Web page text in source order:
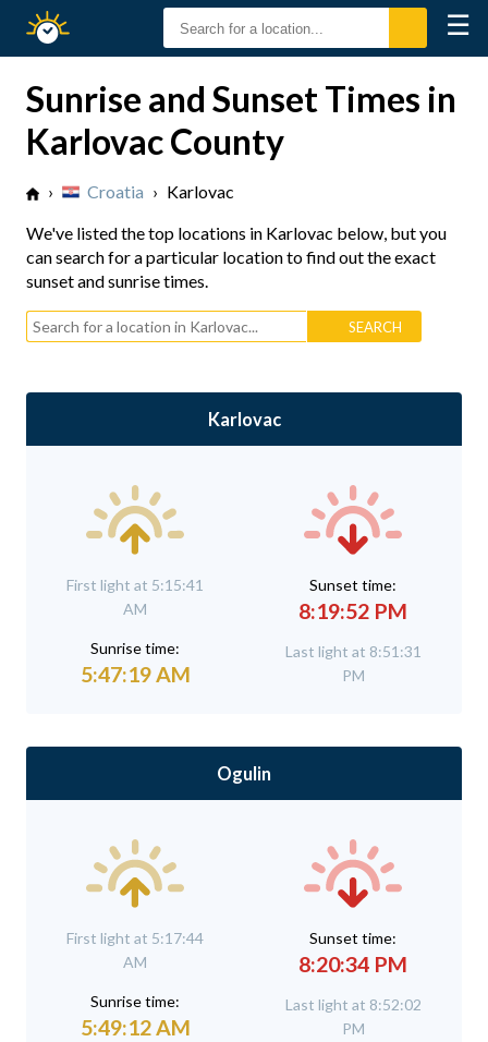
Sunset
☰
Sunrise and Sunset Times in
Karlovac County
› Croatia › Karlovac
We've listed the top locations in Karlovac below, but you
can search for a particular location to find out the exact
sunset and sunrise times.
Karlovac
First light at 5:15:41
AM
Sunrise time:
5:47:19 AM
Sunset time:
8:19:52 PM
Last light at 8:51:31
PM
Ogulin
First light at 5:17:44
AM
Sunrise time:
5:49:12 AM
Sunset time:
8:20:34 PM
Last light at 8:52:02
PM